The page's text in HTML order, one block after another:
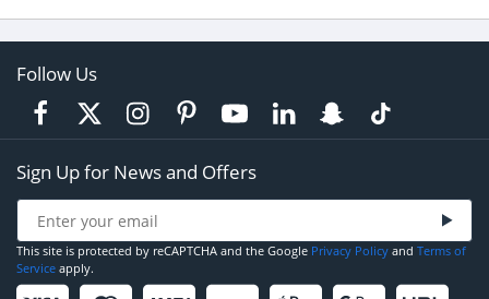
Follow Us
Sign Up for News and Offers
This site is protected by reCAPTCHA and the Google Privacy Policy and Terms of
Service apply.